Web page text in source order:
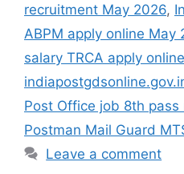
recruitment May 2026,
ABPM apply online May
salary TRCA apply online
Post Office job 8th
Postman Mail Guard
Leave a comment